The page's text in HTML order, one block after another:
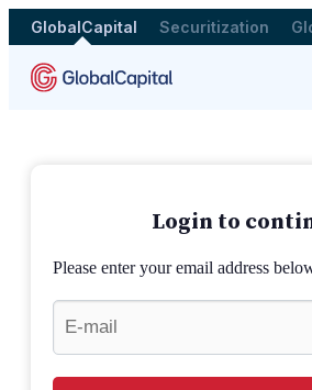
GlobalCapital Securitization
Login to
Please enter your email address